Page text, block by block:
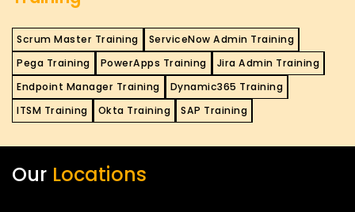
Scrum Master Training
ServiceNow Admin Training
Pega Training
PowerApps Training
Jira Admin Training
Endpoint Manager Training
Dynamic365 Training
ITSM Training
Okta Training SAP Training
Our Locations